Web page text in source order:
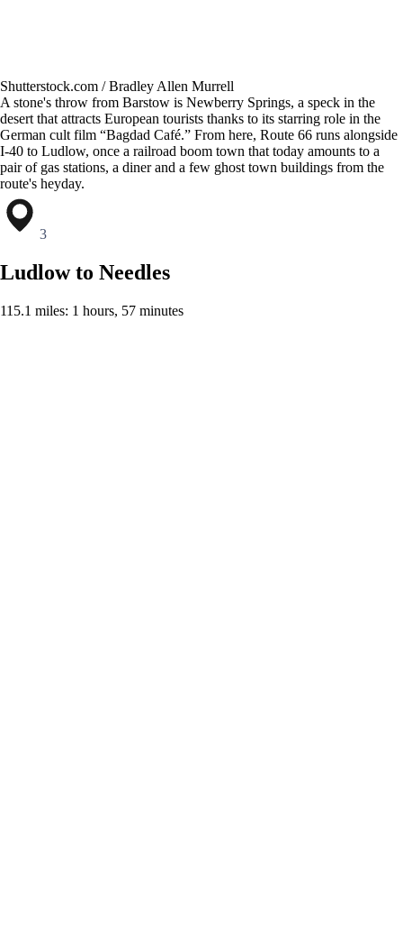
Shutterstock.com / Bradley Allen Murrell
A stone's throw from Barstow is Newberry Springs, a speck in the
desert that attracts European tourists thanks to its starring role in the
German cult film “Bagdad Café.” From here, Route 66 runs alongside
I-40 to Ludlow, once a railroad boom town that today amounts to a
pair of gas stations, a diner and a few ghost town buildings from the
route's heyday.
3
Ludlow to Needles
115.1 miles: 1 hours, 57 minutes